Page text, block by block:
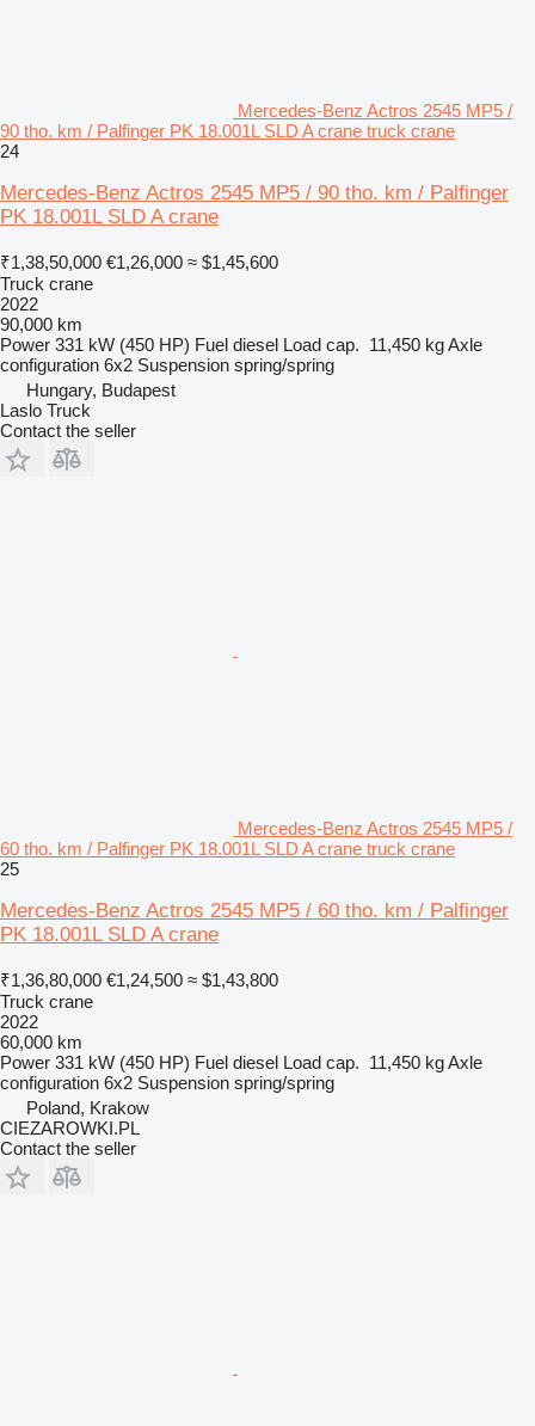
Mercedes-Benz Actros 2545 MP5 /
90 tho. km / Palfinger PK 18.001L SLD A crane truck crane
24
Mercedes-Benz Actros 2545 MP5 / 90 tho. km / Palfinger
PK 18.001L SLD A crane
₹1,38,50,000 €1,26,000 ≈ $1,45,600
Truck crane
2022
90,000 km
Power 331 kW (450 HP) Fuel diesel Load cap. 11,450 kgAxle
configuration 6x2 Suspension spring/spring
Hungary, Budapest
Laslo Truck
Contact the seller
Mercedes-Benz Actros 2545 MP5 /
60 tho. km / Palfinger PK 18.001L SLD A crane truck crane
25
Mercedes-Benz Actros 2545 MP5 / 60 tho. km / Palfinger
PK 18.001L SLD A crane
₹1,36,80,000 €1,24,500 ≈ $1,43,800
Truck crane
2022
60,000 km
Power 331 kW (450 HP) Fuel diesel Load cap. 11,450 kgAxle
configuration 6x2 Suspension spring/spring
Poland, Krakow
CIEZAROWKI.PL
Contact the seller